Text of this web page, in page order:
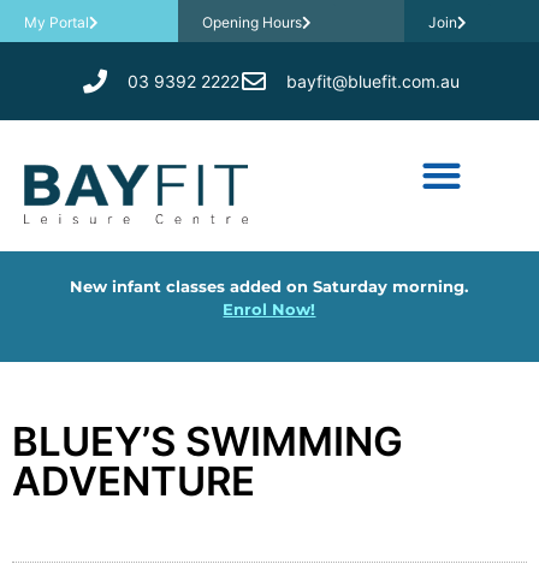
My Portal Opening Hours Join
03 9392 2222 bayfit@bluefit.com.au
New infant classes added on Saturday morning.
Enrol Now!
BLUEY’S SWIMMING
ADVENTURE